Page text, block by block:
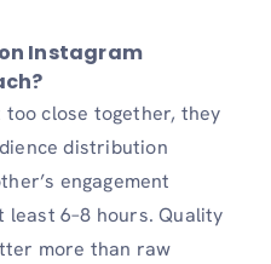
Instagram
too close together, they
distribution
engagement
least 6–8 hours. Quality
more than raw